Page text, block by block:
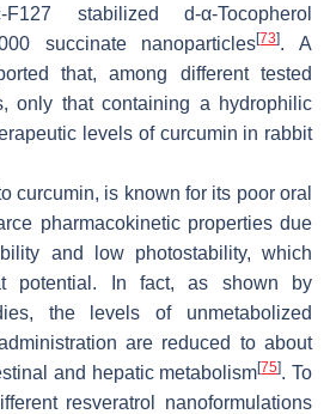
F127 stabilized d-α-Tocopherol
succinate nanoparticles[73]. A
that, among different tested
only that containing a hydrophilic
levels of curcumin in rabbit
curcumin, is known for its poor oral
pharmacokinetic properties due
and low photostability, which
potential. In fact, as shown by
the levels of unmetabolized
are reduced to about
and hepatic metabolism[75]. To
resveratrol nanoformulations